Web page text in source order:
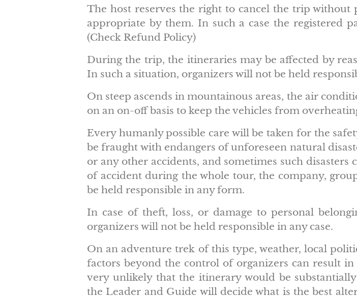
The host reserves the right to cancel the trip without
appropriate by them. In such a case the registered
(Check Refund Policy)
During the trip, the itineraries may be affected by
In such a situation, organizers will not be held
On steep ascends in mountainous areas, the air
on an on-off basis to keep the vehicles from
Every humanly possible care will be taken for the
be fraught with endangers of unforeseen natural
or any other accidents, and sometimes such
of accident during the whole tour, the company,
be held responsible in any form.
In case of theft, loss, or damage to personal
organizers will not be held responsible in any case.
On an adventure trek of this type, weather, local
factors beyond the control of organizers can result
very unlikely that the itinerary would be
the Leader and Guide will decide what is the best